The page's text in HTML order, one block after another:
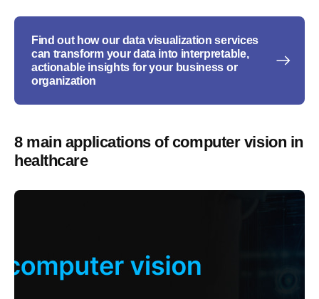
Find out how our data visualization services
can transform your data into interpretable,
actionable insights for your business or
organization
8 main applications of computer vision in
healthcare